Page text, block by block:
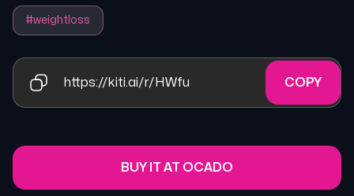
#weightloss
https://kiti.ai/r/HWfu COPY
BUY IT AT OCADO